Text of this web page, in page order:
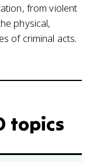
from violent
physical,
of criminal acts.
topics